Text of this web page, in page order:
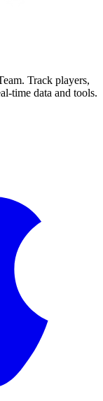
Track players,
time data and tools.